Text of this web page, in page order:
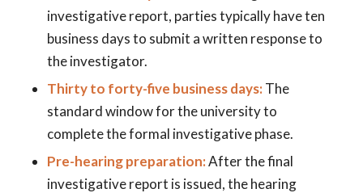
investigative report, parties typically have ten
business days to submit a written response to
the investigator.
Thirty to forty-five business days:The
standard window for the university to
complete the formal investigative phase.
Pre-hearing preparation:After the final
investigative report is issued, the hearing